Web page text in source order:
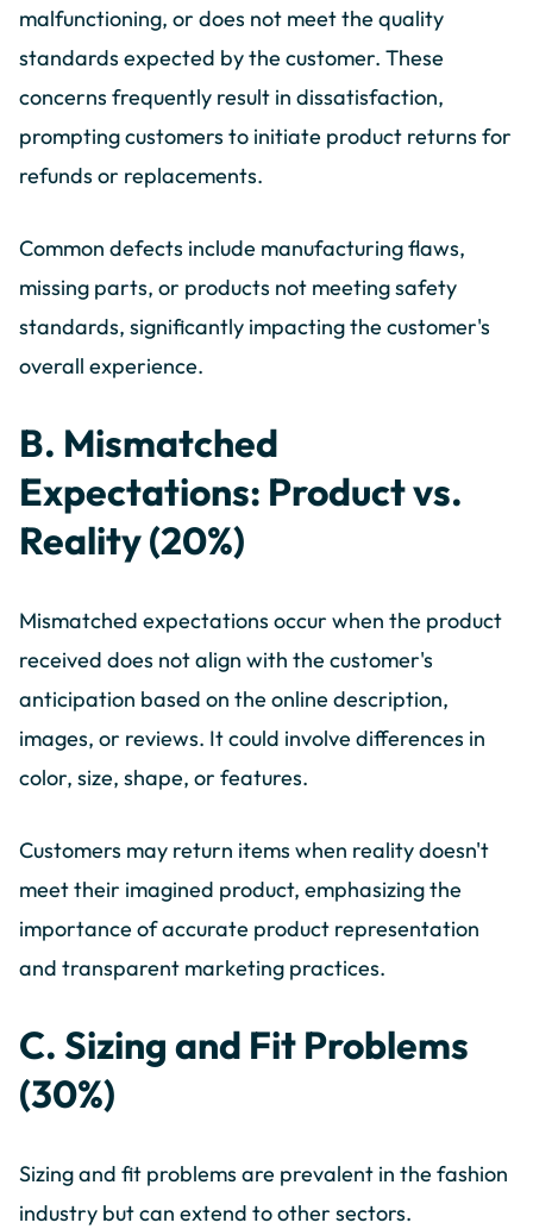
malfunctioning, or does not meet the quality
standards expected by the customer. These
concerns frequently result in dissatisfaction,
prompting customers to initiate product returns for
refunds or replacements.
Common defects include manufacturing flaws,
missing parts, or products not meeting safety
standards, significantly impacting the customer's
overall experience.
B. Mismatched
Expectations: Product vs.
Reality (20%)
Mismatched expectations occur when the product
received does not align with the customer's
anticipation based on the online description,
images, or reviews. It could involve differences in
color, size, shape, or features.
Customers may return items when reality doesn't
meet their imagined product, emphasizing the
importance of accurate product representation
and transparent marketing practices.
C. Sizing and Fit Problems
(30%)
Sizing and fit problems are prevalent in the fashion
industry but can extend to other sectors.